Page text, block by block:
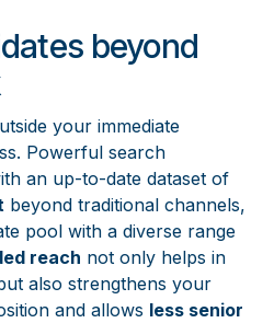
beyond
your immediate
Powerful search
an up-to-date dataset of
beyond traditional channels,
pool with a diverse range
reach not only helps in
also strengthens your
and allows less senior